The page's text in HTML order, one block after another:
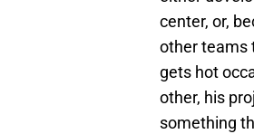
center, or,
other teams
gets hot
other, his
something